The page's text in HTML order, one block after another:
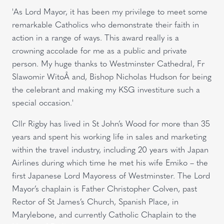
'As Lord Mayor, it has been my privilege to meet some
remarkable Catholics who demonstrate their faith in
action in a range of ways. This award really is a
crowning accolade for me as a public and private
person. My huge thanks to Westminster Cathedral, Fr
Slawomir WitoÅ and, Bishop Nicholas Hudson for being
the celebrant and making my KSG investiture such a
special occasion.'
Cllr Rigby has lived in St John’s Wood for more than 35
years and spent his working life in sales and marketing
within the travel industry, including 20 years with Japan
Airlines during which time he met his wife Emiko – the
first Japanese Lord Mayoress of Westminster. The Lord
Mayor’s chaplain is Father Christopher Colven, past
Rector of St James’s Church, Spanish Place, in
Marylebone, and currently Catholic Chaplain to the